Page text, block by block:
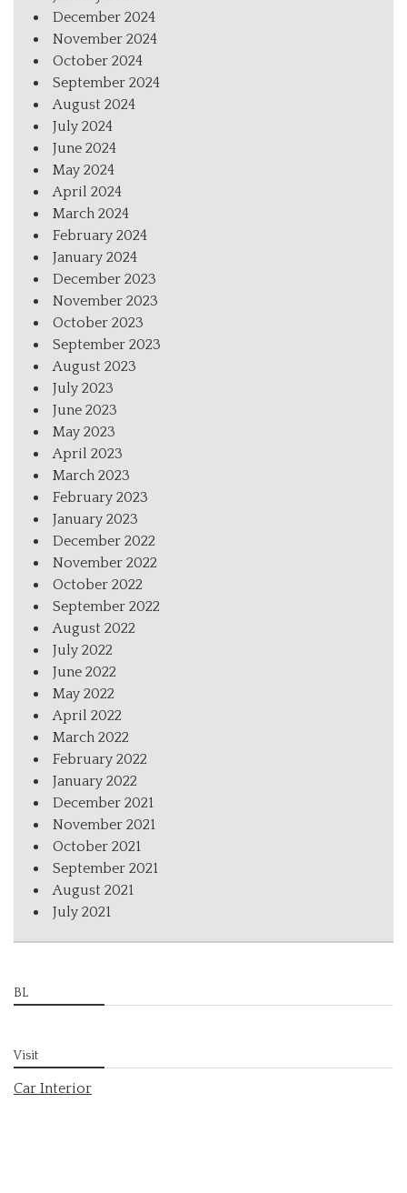
December 2024
November 2024
October 2024
September 2024
August 2024
July 2024
June 2024
May 2024
April 2024
March 2024
February 2024
January 2024
December 2023
November 2023
October 2023
September 2023
August 2023
July 2023
June 2023
May 2023
April 2023
March 2023
February 2023
January 2023
December 2022
November 2022
October 2022
September 2022
August 2022
July 2022
June 2022
May 2022
April 2022
March 2022
February 2022
January 2022
December 2021
November 2021
October 2021
September 2021
August 2021
July 2021
BL
Visit
Car Interior